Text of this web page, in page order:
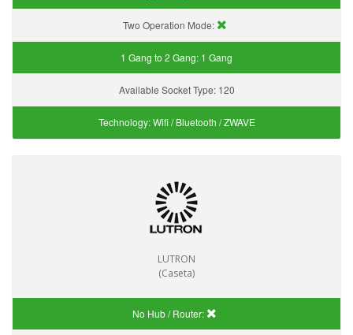
Two Operation Mode:
1 Gang to 2 Gang: 1 Gang
Available Socket Type: 120
Technology:Wifi / Bluetooth / ZWAVE
LUTRON
(Caseta)
No Hub / Router: